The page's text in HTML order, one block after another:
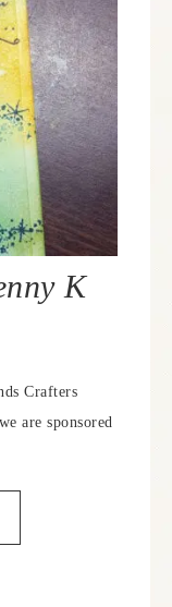
K
Crafters
are sponsored